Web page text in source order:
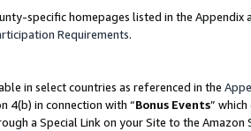
specific homepages listed in the
Requirements.
in select countries as referenced in the
4(b) in connection with “Bonus Events”
a Special Link on your Site to the